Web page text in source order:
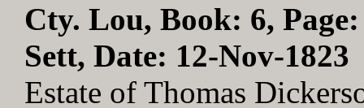
Cty. Lou, Book: 6,
Sett, Date: 12-Nov-1823
Estate of Thomas